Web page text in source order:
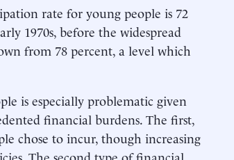
rate for young people is 72
1970s, before the widespread
from 78 percent, a level which
is especially problematic given
financial burdens. The first,
chose to incur, though increasing
The second type of financial